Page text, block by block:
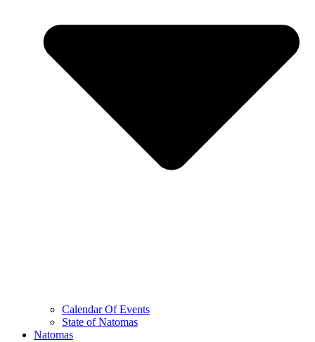
Calendar Of Events
State of Natomas
Natomas